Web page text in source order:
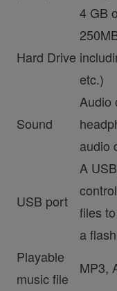
4 GB
Hard Drive
etc.)
Sound
Audio
audio
USB port
A
files
a
Playable
music file
MP3,